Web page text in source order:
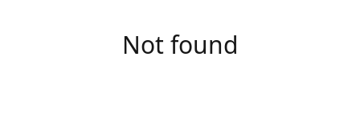
Not found